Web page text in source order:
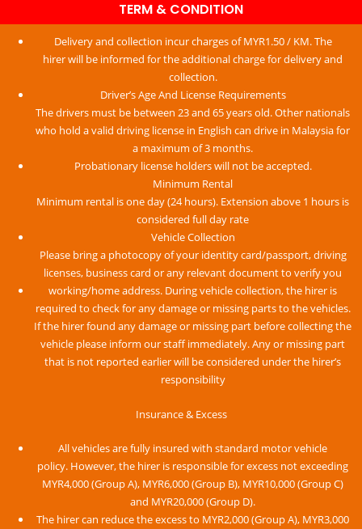
On Time
Our driver pick you up at the booked time. We always check
for flight delays, so you don’t have to worry about waiting.
TERM & CONDITION​
Delivery and collection incur charges of MYR1.50 / KM. The
hirer will be informed for the additional charge for delivery and
collection.
Driver’s Age And License Requirements
The drivers must be between 23 and 65 years old. Other nationals
who hold a valid driving license in English can drive in Malaysia for
a maximum of 3 months.
Probationary license holders will not be accepted.
Minimum Rental
Minimum rental is one day (24 hours). Extension above 1 hours is
considered full day rate
Vehicle Collection
Please bring a photocopy of your identity card/passport, driving
licenses, business card or any relevant document to verify you
working/home address. During vehicle collection, the hirer is
required to check for any damage or missing parts to the vehicles.
If the hirer found any damage or missing part before collecting the
vehicle please inform our staff immediately. Any or missing part
that is not reported earlier will be considered under the hirer’s
responsibility
Insurance & Excess
All vehicles are fully insured with standard motor vehicle
policy. However, the hirer is responsible for excess not exceeding
MYR4,000 (Group A), MYR6,000 (Group B), MYR10,000 (Group C)
and MYR20,000 (Group D).
The hirer can reduce the excess to MYR2,000 (Group A), MYR3,000